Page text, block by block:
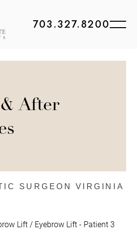
703.327.8200
After
SURGEON VIRGINIA
Lift / Eyebrow Lift - Patient 3